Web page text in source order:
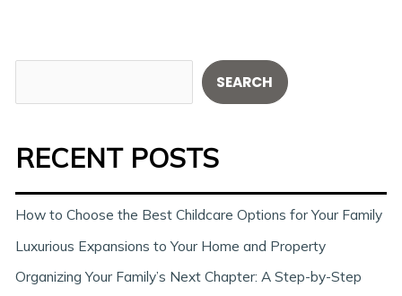
e
h
SEARCH
RECENT POSTS
How to Choose the Best Childcare Options for Your Family
Luxurious Expansions to Your Home and Property
Organizing Your Family’s Next Chapter: A Step-by-Step